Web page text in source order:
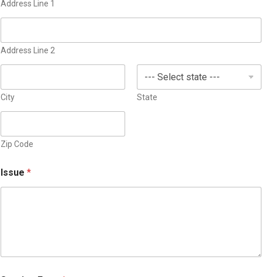
e
s
1
Address Line 1
Address Line 2
City State
Zip Code
Issue *